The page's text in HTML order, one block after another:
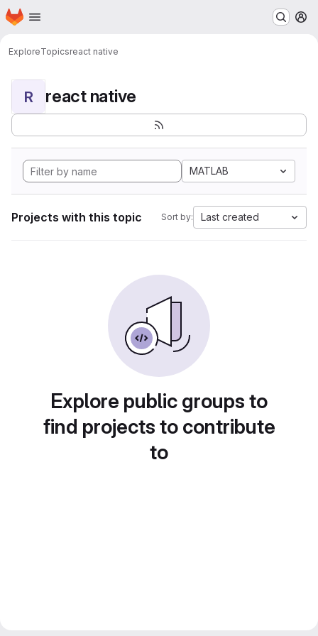
Skip to main content
Homepage
ExploreTopicsreact native
R react native
MATLAB
Projects with this topic Sort by: Last created
Explore public groups to
find projects to contribute
to